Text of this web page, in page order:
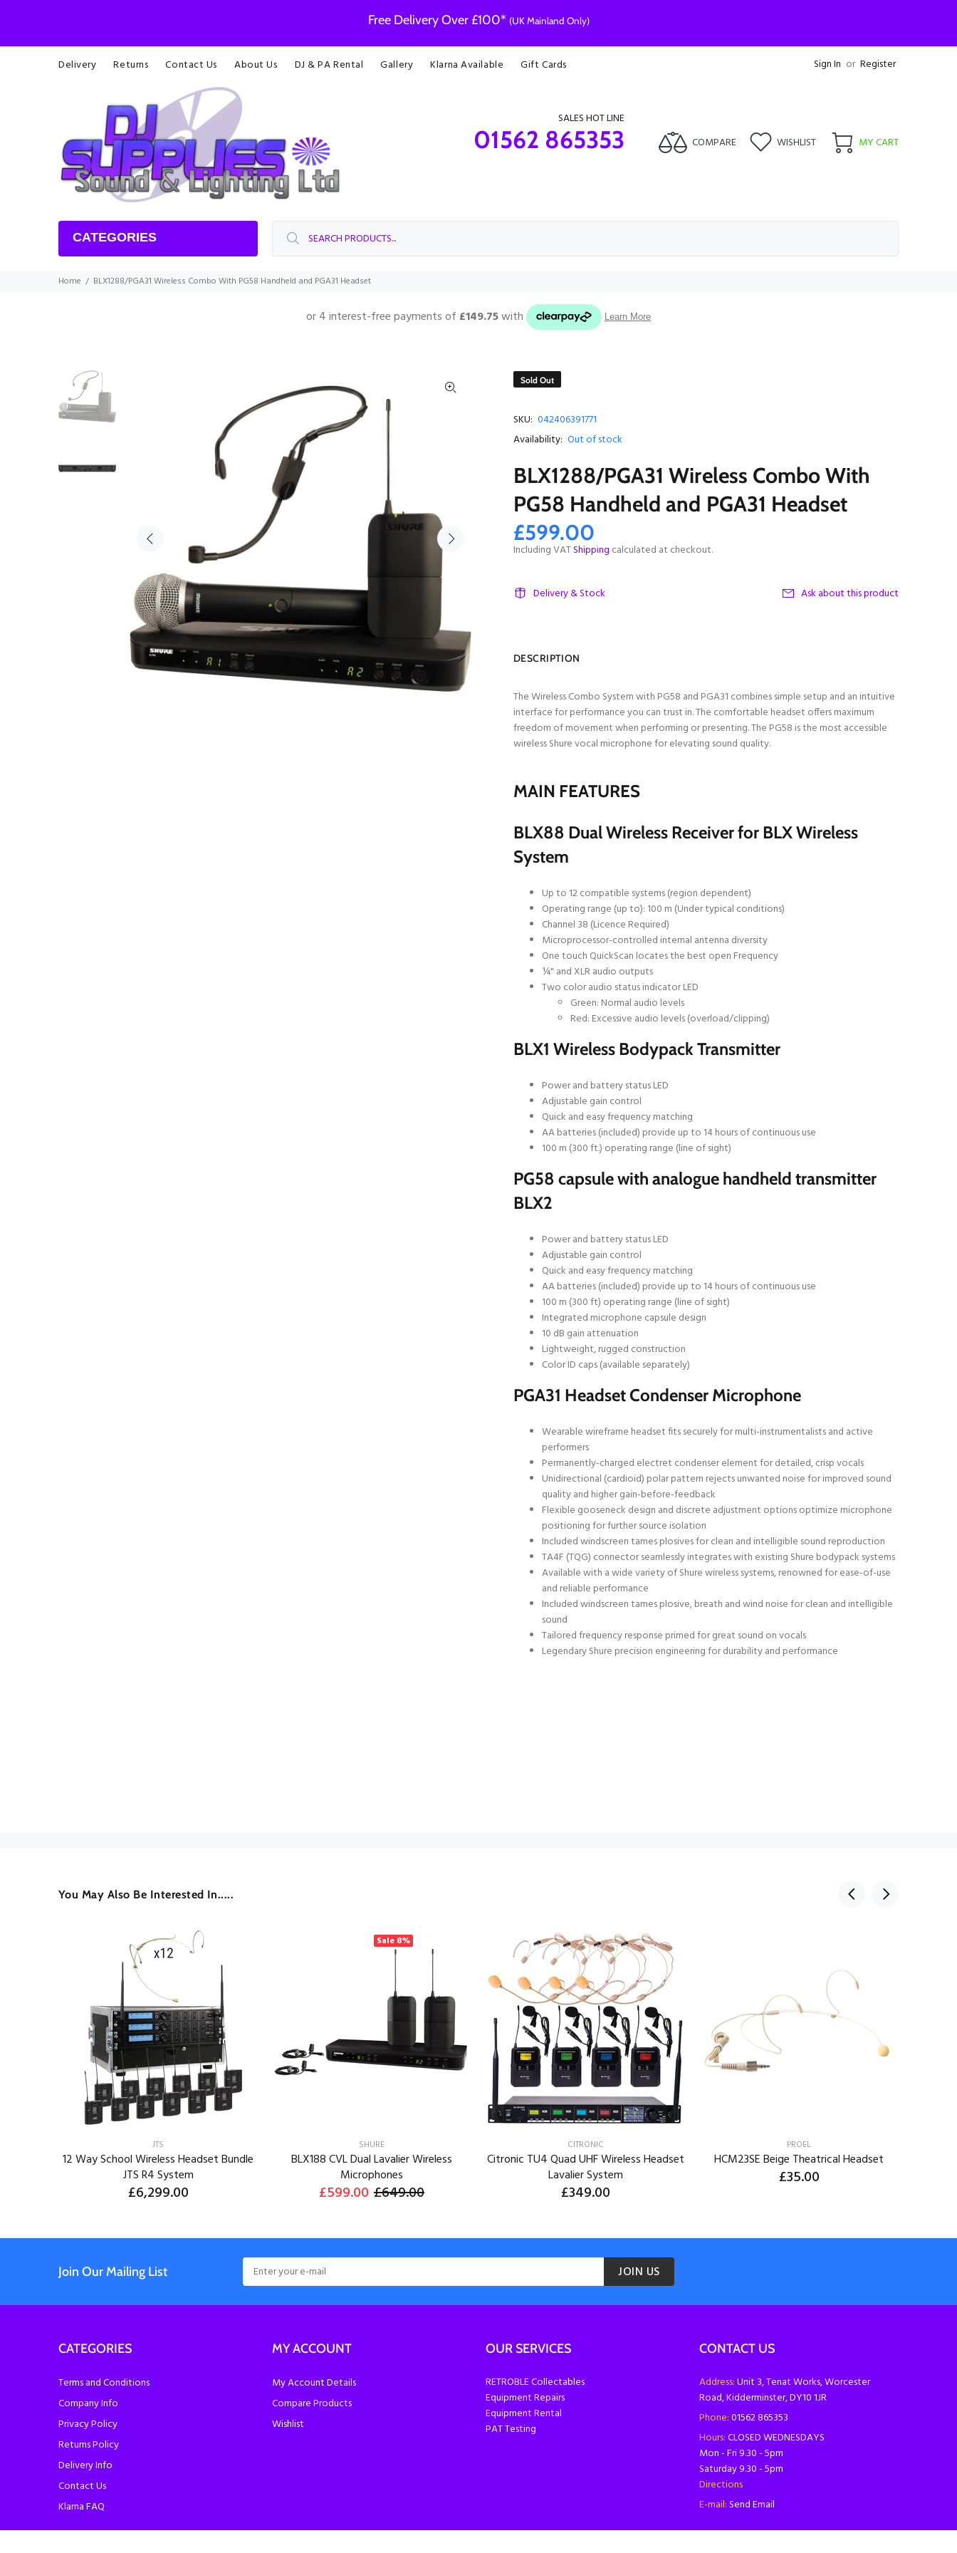
Free Delivery Over £100* (UK Mainland Only)
Delivery Returns Contact Us About Us DJ & PA Rental Gallery Klarna Available Gift Cards Sign In or Register
SALES HOT LINE
01562 865353 COMPARE WISHLIST MY CART
CATEGORIES
Home BLX1288/PGA31 Wireless Combo With PG58 Handheld and PGA31 Headset
Sold Out
SKU: 042406391771
Availability: Out of stock
BLX1288/PGA31 Wireless Combo With
PG58 Handheld and PGA31 Headset
£599.00
Including VATShipping calculated at checkout.
Delivery & Stock Ask about this product
DESCRIPTION
The Wireless Combo System with PG58 and PGA31 combines simple setup and an intuitive
interface for performance you can trust in. The comfortable headset offers maximum
freedom of movement when performing or presenting. The PG58 is the most accessible
wireless Shure vocal microphone for elevating sound quality.
MAIN FEATURES
BLX88 Dual Wireless Receiver for BLX Wireless
System
Up to 12 compatible systems (region dependent)
Operating range (up to): 100 m (Under typical conditions)
Channel 38 (Licence Required)
Microprocessor-controlled internal antenna diversity
One touch QuickScan locates the best open Frequency
¼" and XLR audio outputs
Two color audio status indicator LED
Green: Normal audio levels
Red: Excessive audio levels (overload/clipping)
BLX1 Wireless Bodypack Transmitter
Power and battery status LED
Adjustable gain control
Quick and easy frequency matching
AA batteries (included) provide up to 14 hours of continuous use
100 m (300 ft.) operating range (line of sight)
PG58 capsule with analogue handheld transmitter
BLX2
Power and battery status LED
Adjustable gain control
Quick and easy frequency matching
AA batteries (included) provide up to 14 hours of continuous use
100 m (300 ft) operating range (line of sight)
Integrated microphone capsule design
10 dB gain attenuation
Lightweight, rugged construction
Color ID caps (available separately)
PGA31 Headset Condenser Microphone
Wearable wireframe headset fits securely for multi-instrumentalists and active
performers
Permanently-charged electret condenser element for detailed, crisp vocals
Unidirectional (cardioid) polar pattern rejects unwanted noise for improved sound
quality and higher gain-before-feedback
Flexible gooseneck design and discrete adjustment options optimize microphone
positioning for further source isolation
Included windscreen tames plosives for clean and intelligible sound reproduction
TA4F (TQG) connector seamlessly integrates with existing Shure bodypack systems
Available with a wide variety of Shure wireless systems, renowned for ease-of-use
and reliable performance
Included windscreen tames plosive, breath and wind noise for clean and intelligible
sound
Tailored frequency response primed for great sound on vocals
Legendary Shure precision engineering for durability and performance
You May Also Be Interested In.....
JTS
12 Way School Wireless Headset Bundle
JTS R4 System
£6,299.00
Sale 8%
SHURE
BLX188 CVL Dual Lavalier Wireless
Microphones
£599.00 £649.00
CITRONIC
Citronic TU4 Quad UHF Wireless Headset
Lavalier System
£349.00
PROEL
HCM23SE Beige Theatrical Headset
£35.00
Join Our Mailing List JOIN US
CATEGORIES
Terms and Conditions
Company Info
Privacy Policy
Returns Policy
Delivery Info
Contact Us
Klarna FAQ
MY ACCOUNT
My Account Details
Compare Products
Wishlist
OUR SERVICES
RETROBLE Collectables
Equipment Repairs
Equipment Rental
PAT Testing
CONTACT US
Address:Unit 3, Tenat Works, Worcester
Road, Kidderminster, DY10 1JR
Phone:01562 865353
Hours:CLOSED WEDNESDAYS
Mon - Fri 9.30 - 5pm
Saturday 9.30 - 5pm
Directions
E-mail:Send Email